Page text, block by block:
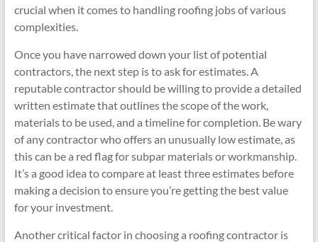
crucial when it comes to handling roofing jobs of various
complexities.
Once you have narrowed down your list of potential
contractors, the next step is to ask for estimates. A
reputable contractor should be willing to provide a detailed
written estimate that outlines the scope of the work,
materials to be used, and a timeline for completion. Be wary
of any contractor who offers an unusually low estimate, as
this can be a red flag for subpar materials or workmanship.
It’s a good idea to compare at least three estimates before
making a decision to ensure you’re getting the best value
for your investment.
Another critical factor in choosing a roofing contractor is